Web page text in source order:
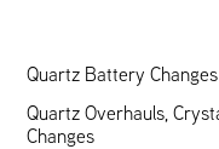
Quartz Battery Changes
Quartz Overhauls,
Changes